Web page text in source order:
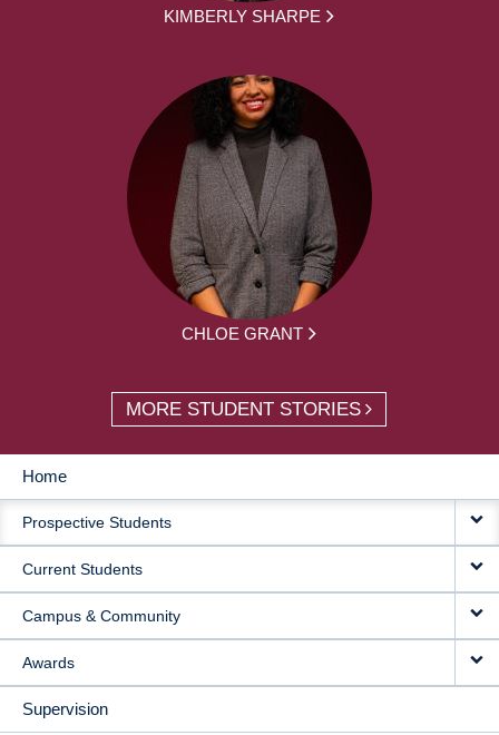
KIMBERLY SHARPE
CHLOE GRANT
MORE STUDENT STORIES
MAIN
NAVIGATION
Home
Prospective Students
Current Students
Campus & Community
Awards
Supervision